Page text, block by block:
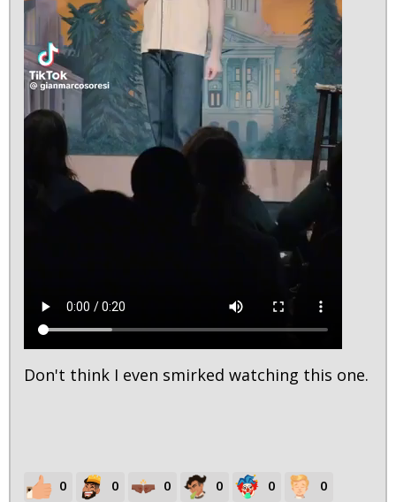
Don't think I even smirked watching this one.
0 0 0 0 0 0